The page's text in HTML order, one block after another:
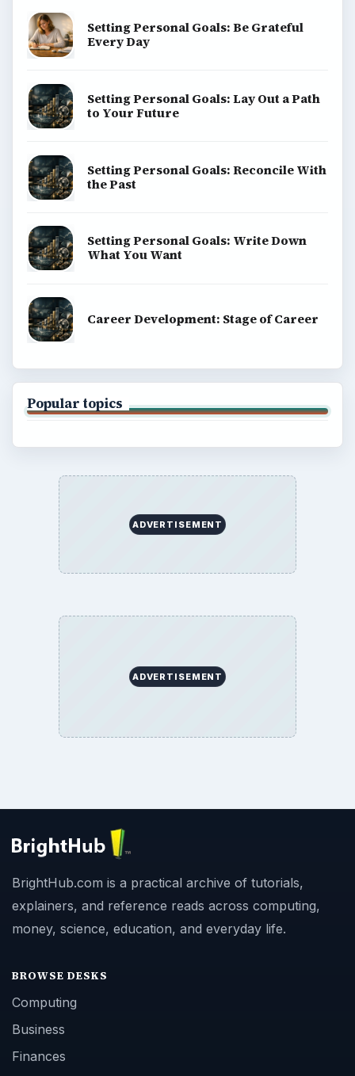
Setting Personal Goals: Be Grateful
Every Day
Setting Personal Goals: Lay Out a Path
to Your Future
Setting Personal Goals: Reconcile With
the Past
Setting Personal Goals: Write Down
What You Want
Career Development: Stage of Career
Popular topics
ADVERTISEMENT
ADVERTISEMENT
BrightHub.com is a practical archive of tutorials,
explainers, and reference reads across computing,
money, science, education, and everyday life.
BROWSE DESKS
Computing
Business
Finances